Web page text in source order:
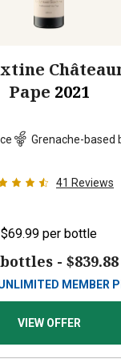
Pape 2021
Grenache-based
41 Reviews
$69.99 per bottle
- $839.88
MEMBER
VIEW OFFER